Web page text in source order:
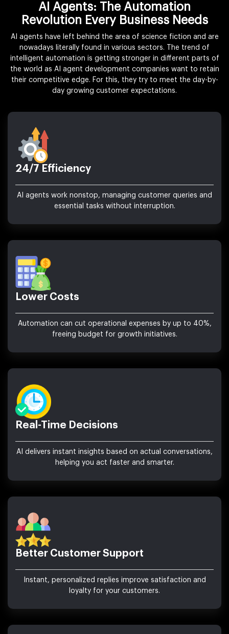
AI Agents: The Automation
Revolution Every Business Needs
AI agents have left behind the area of science fiction and are
nowadays literally found in various sectors. The trend of
intelligent automation is getting stronger in different parts of
the world as AI agent development companies want to retain
their competitive edge. For this, they try to meet the day-by-
day growing customer expectations.
24/7 Efficiency
AI agents work nonstop, managing customer queries and
essential tasks without interruption.
Lower Costs
Automation can cut operational expenses by up to 40%,
freeing budget for growth initiatives.
Real-Time Decisions
AI delivers instant insights based on actual conversations,
helping you act faster and smarter.
Better Customer Support
Instant, personalized replies improve satisfaction and
loyalty for your customers.